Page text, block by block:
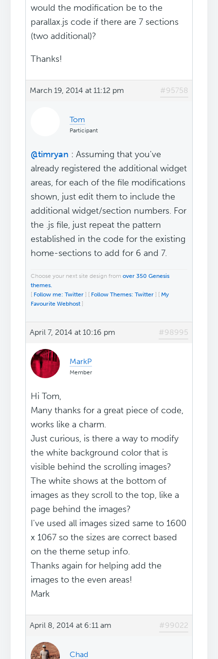
would the modification be to the
parallax.js code if there are 7 sections
(two additional)?
Thanks!
March 19, 2014 at 11:12 pm #95758
Tom
Participant
@timryan : Assuming that you've
already registered the additional widget
areas, for each of the file modifications
shown, just edit them to include the
additional widget/section numbers. For
the .js file, just repeat the pattern
established in the code for the existing
home-sections to add for 6 and 7.
Choose your next site design fromover 350 Genesis
themes.
[ Follow me: Twitter ] [ Follow Themes: Twitter ] [ My
Favourite Webhost ]
April 7, 2014 at 10:16 pm #98995
MarkP
Member
Hi Tom,
Many thanks for a great piece of code,
works like a charm.
Just curious, is there a way to modify
the white background color that is
visible behind the scrolling images?
The white shows at the bottom of
images as they scroll to the top, like a
page behind the images?
I've used all images sized same to 1600
x 1067 so the sizes are correct based
on the theme setup info.
Thanks again for helping add the
images to the even areas!
Mark
April 8, 2014 at 6:11 am #99022
Chad